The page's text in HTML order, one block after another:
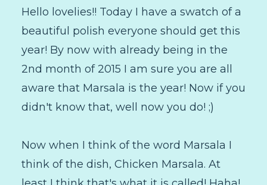
Hello lovelies!! Today I have a swatch of a
beautiful polish everyone should get this
year! By now with already being in the
2nd month of 2015 I am sure you are all
aware that Marsala is the year! Now if you
didn't know that, well now you do! ;)
Now when I think of the word Marsala I
think of the dish, Chicken Marsala. At